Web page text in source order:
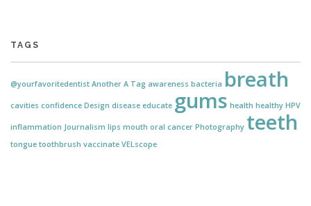
TAGS
@yourfavoritedentist Another A Tag awareness bacteria breath
cavities confidence Design disease educate gums health healthy HPV
inflammation Journalism lips mouth oral cancer Photography teeth
tongue toothbrush vaccinate VELscope